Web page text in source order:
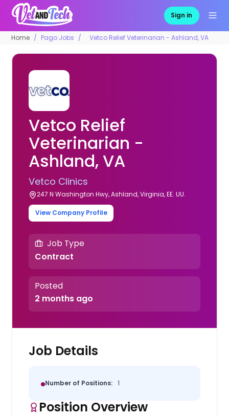
Sign in
Home Pago Jobs Vetco Relief Veterinarian - Ashland, VA
Vetco Relief
Veterinarian -
Ashland, VA
Vetco Clinics
247 N Washington Hwy, Ashland, Virginia, EE. UU.
View Company Profile
Job Type
Contract
Posted
2 months ago
Job Details
Number of Positions: 1
Position Overview